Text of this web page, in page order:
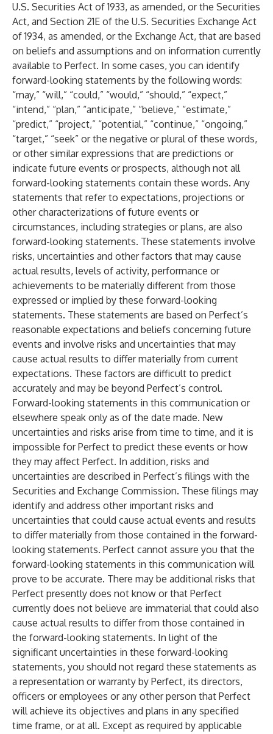
U.S. Securities Act of 1933, as amended, or the Securities
Act, and Section 21E of the U.S. Securities Exchange Act
of 1934, as amended, or the Exchange Act, that are based
on beliefs and assumptions and on information currently
available to Perfect. In some cases, you can identify
forward-looking statements by the following words:
“may,” “will,” “could,” “would,” “should,” “expect,”
“intend,” “plan,” “anticipate,” “believe,” “estimate,”
“predict,” “project,” “potential,” “continue,” “ongoing,”
“target,” “seek” or the negative or plural of these words,
or other similar expressions that are predictions or
indicate future events or prospects, although not all
forward-looking statements contain these words. Any
statements that refer to expectations, projections or
other characterizations of future events or
circumstances, including strategies or plans, are also
forward-looking statements. These statements involve
risks, uncertainties and other factors that may cause
actual results, levels of activity, performance or
achievements to be materially different from those
expressed or implied by these forward-looking
statements. These statements are based on Perfect’s
reasonable expectations and beliefs concerning future
events and involve risks and uncertainties that may
cause actual results to differ materially from current
expectations. These factors are difficult to predict
accurately and may be beyond Perfect’s control.
Forward-looking statements in this communication or
elsewhere speak only as of the date made. New
uncertainties and risks arise from time to time, and it is
impossible for Perfect to predict these events or how
they may affect Perfect. In addition, risks and
uncertainties are described in Perfect’s filings with the
Securities and Exchange Commission. These filings may
identify and address other important risks and
uncertainties that could cause actual events and results
to differ materially from those contained in the forward-
looking statements. Perfect cannot assure you that the
forward-looking statements in this communication will
prove to be accurate. There may be additional risks that
Perfect presently does not know or that Perfect
currently does not believe are immaterial that could also
cause actual results to differ from those contained in
the forward-looking statements. In light of the
significant uncertainties in these forward-looking
statements, you should not regard these statements as
a representation or warranty by Perfect, its directors,
officers or employees or any other person that Perfect
will achieve its objectives and plans in any specified
time frame, or at all. Except as required by applicable